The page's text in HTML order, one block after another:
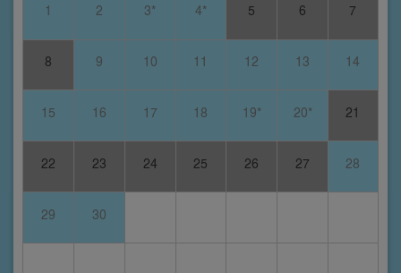
1 2 3* 4* 5 6 7
8 9 10 11 12 13 14
15 16 17 18 19* 20* 21
22 23 24 25 26 27 28
29 30